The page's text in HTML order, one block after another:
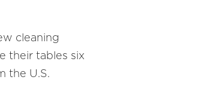
cleaning
their tables six
the U.S.